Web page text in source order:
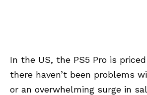
In the US, the PS5 Pro is
there haven’t been problems
or an overwhelming surge in